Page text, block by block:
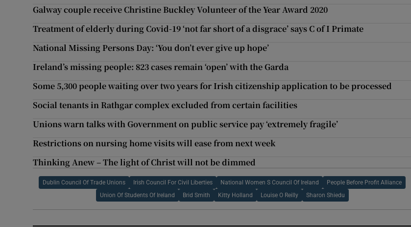
Galway couple receive Christine Buckley Volunteer of the Year Award 2020
Treatment of elderly during Covid-19 ‘not far short of a disgrace’ says C of I Primate
National Missing Persons Day: ‘You don’t ever give up hope’
Ireland’s missing people: 823 cases remain ‘open’ with the Garda
Some 5,300 people waiting over two years for Irish citizenship application to be processed
Social tenants in Rathgar complex excluded from certain facilities
Unions warn talks with Government on public service pay ‘extremely fragile’
Restrictions on nursing home visits will ease from next week
Thinking Anew – The light of Christ will not be dimmed
Dublin Council Of Trade Unions Irish Council For Civil Liberties National Women S Council Of Ireland People Before Profit Alliance
Union Of Students Of Ireland Brid Smith Kitty Holland Louise O Reilly Sharon Shiedu